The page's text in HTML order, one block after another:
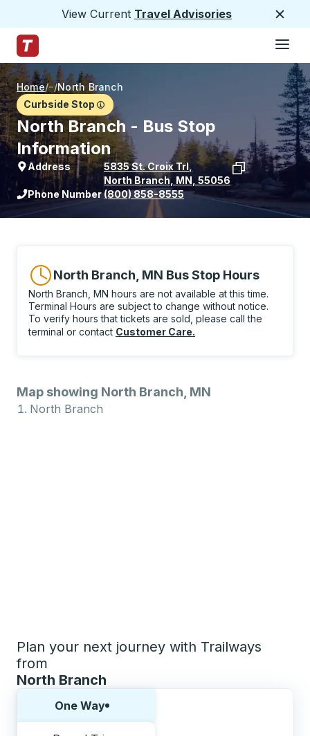
View Current Travel Advisories
Trailways Home Page
Home/ /North Branch
Curbside Stop
North Branch - Bus Stop
Information
Address 5835 St. Croix Trl
North Branch, MN 55056
View stop location on Google Maps
Phone Number(800) 858-8555
North Branch, MN Bus Stop Hours
North Branch, MN hours are not available at this time.
Terminal Hours are subject to change without notice.
To verify hours that tickets are sold, please call the
terminal or contact Customer Care.
Map showing North Branch, MN
North Branch
Plan your next journey with Trailways
from
North Branch
One Way